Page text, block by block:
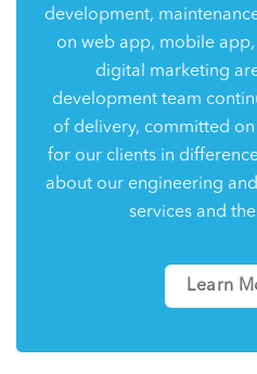
development,
on web app, mobile
digital marketing
development team
of delivery, committed
for our clients in
about our engineering
services and
Learn